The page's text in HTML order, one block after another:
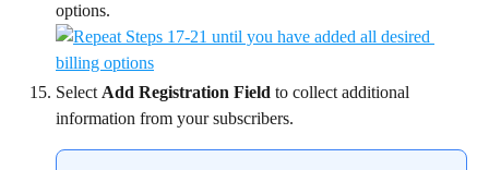
options.
Select Add Registration Field to collect additional
information from your subscribers.